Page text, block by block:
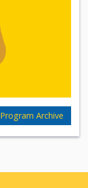
Program Archive